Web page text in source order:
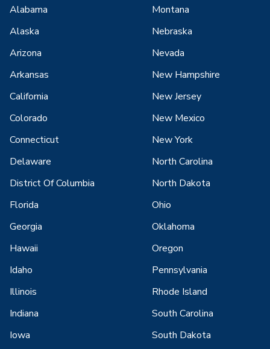
Alabama
Alaska
Arizona
Arkansas
California
Colorado
Connecticut
Delaware
District Of Columbia
Florida
Georgia
Hawaii
Idaho
Illinois
Indiana
Iowa
Montana
Nebraska
Nevada
New Hampshire
New Jersey
New Mexico
New York
North Carolina
North Dakota
Ohio
Oklahoma
Oregon
Pennsylvania
Rhode Island
South Carolina
South Dakota